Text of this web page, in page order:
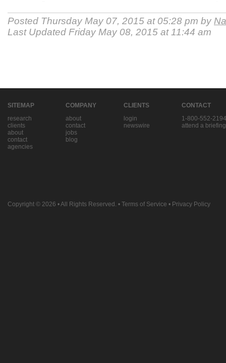
Posted Thursday May 07, 2015 at 05:28 pm by
Last Updated Friday May 08, 2015 at 11:44 am
SITEMAP
research
clients
about
contact
agencies
COMPANY
about
contact
jobs
blog
CLIENTS
login
newswire
CONTACT
1-800-552-2194
attend a briefing
Copyright © 2026 • All Rights Reserved. • Terms of Service • Privacy Policy